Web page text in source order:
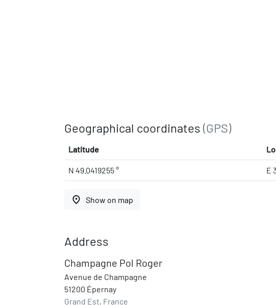
Geographical coordinates (GPS)
Latitude
N 49.0419255 ° E
place Show on map
Address
Champagne Pol Roger
Avenue de Champagne
51200 Épernay
Grand Est, France